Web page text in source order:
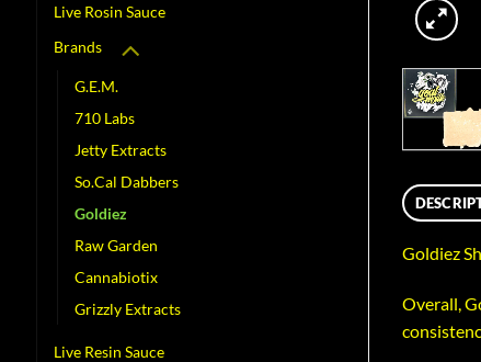
Live Rosin Sauce
Brands
G.E.M.
710 Labs
Jetty Extracts
So.Cal Dabbers
Goldiez
Raw Garden
Cannabiotix
Grizzly Extracts
Live Resin Sauce
Goldiez
Overall,